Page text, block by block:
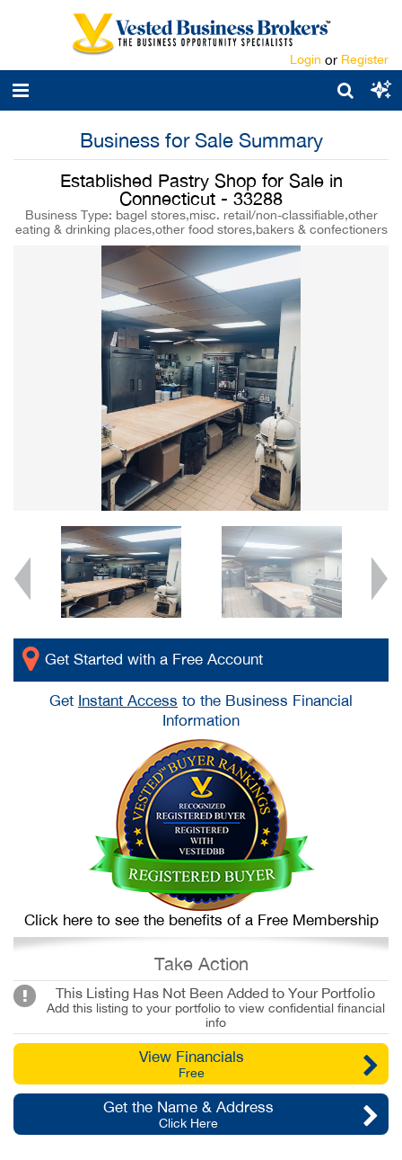
Login or Register
Business for Sale Summary
Established Pastry Shop for Sale in
Connecticut - 33288
Business Type: bagel stores,misc. retail/non-classifiable,other
eating & drinking places,other food stores,bakers & confectioners
Get Started with a Free Account
Get Instant Access to the Business Financial
Information
Click here to see the benefits of a Free Membership
Take Action
This Listing Has Not Been Added to Your Portfolio
Add this listing to your portfolio to view confidential financial
info
View Financials
Free
Get the Name & Address
Click Here